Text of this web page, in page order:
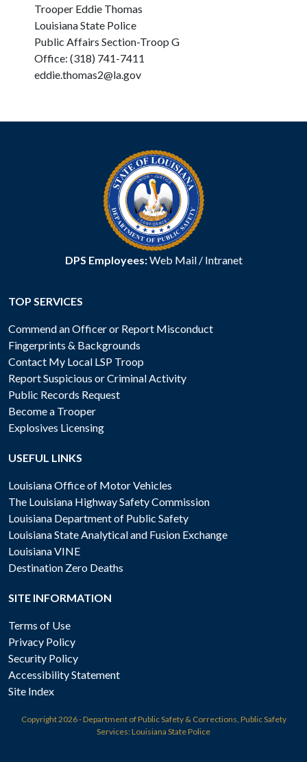
Trooper Eddie Thomas
Louisiana State Police
Public Affairs Section-Troop G
Office: (318) 741-7411
eddie.thomas2@la.gov
DPS Employees:Web Mail/ Intranet
TOP SERVICES
Commend an Officer or Report Misconduct
Fingerprints & Backgrounds
Contact My Local LSP Troop
Report Suspicious or Criminal Activity
Public Records Request
Become a Trooper
Explosives Licensing
USEFUL LINKS
Louisiana Office of Motor Vehicles
The Louisiana Highway Safety Commission
Louisiana Department of Public Safety
Louisiana State Analytical and Fusion Exchange
Louisiana VINE
Destination Zero Deaths
SITE INFORMATION
Terms of Use
Privacy Policy
Security Policy
Accessibility Statement
Site Index
Copyright2026 - Department of Public Safety & Corrections, Public Safety
Services: Louisiana State Police